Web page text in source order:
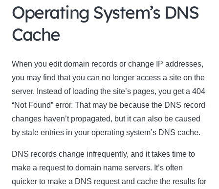
Operating System’s DNS
Cache
When you edit domain records or change IP addresses,
you may find that you can no longer access a site on the
server. Instead of loading the site’s pages, you get a 404
“Not Found” error. That may be because the DNS record
changes haven’t propagated, but it can also be caused
by stale entries in your operating system’s DNS cache.
DNS records change infrequently, and it takes time to
make a request to domain name servers. It’s often
quicker to make a DNS request and cache the results for